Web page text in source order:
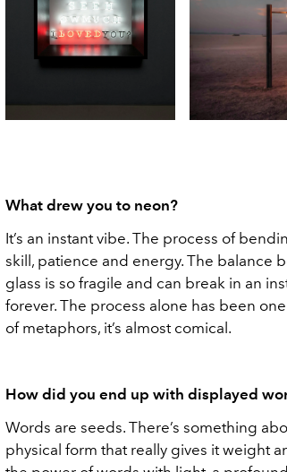
What drew you to neon?
It’s an instant vibe. The process of
skill, patience and energy. The balance
glass is so fragile and can break in an
forever. The process alone has been
of metaphors, it’s almost comical.
How did you end up with displayed
Words are seeds. There’s something
physical form that really gives it weight